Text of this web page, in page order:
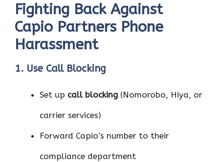
Fighting Back Against
Capio Partners Phone
Harassment
1. Use Call Blocking
Set up call blocking (Nomorobo, Hiya, or
carrier services)
Forward Capio’s number to their
compliance department